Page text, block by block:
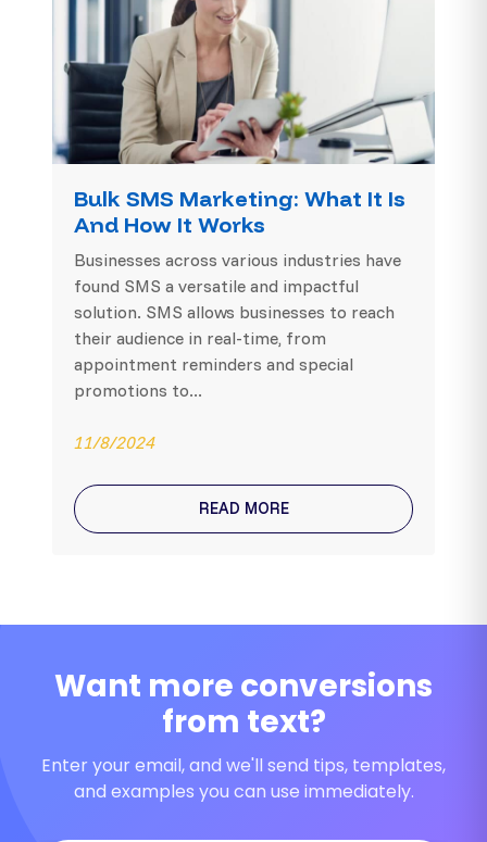
Bulk SMS Marketing: What It Is
And How It Works
Businesses across various industries have
found SMS a versatile and impactful
solution. SMS allows businesses to reach
their audience in real-time, from
appointment reminders and special
promotions to...
11/8/2024
READ MORE
Want more conversions
from text?
Enter your email, and we'll send tips, templates,
and examples you can use immediately.